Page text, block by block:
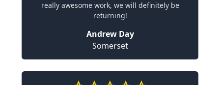
really awesome work, we will definitely be
returning!
Andrew Day
Somerset